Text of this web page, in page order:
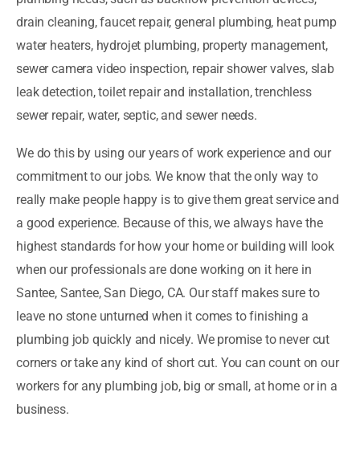
drain cleaning, faucet repair, general plumbing, heat pump
water heaters, hydrojet plumbing, property management,
sewer camera video inspection, repair shower valves, slab
leak detection, toilet repair and installation, trenchless
sewer repair, water, septic, and sewer needs.
We do this by using our years of work experience and our
commitment to our jobs. We know that the only way to
really make people happy is to give them great service and
a good experience. Because of this, we always have the
highest standards for how your home or building will look
when our professionals are done working on it here in
Santee, Santee, San Diego, CA. Our staff makes sure to
leave no stone unturned when it comes to finishing a
plumbing job quickly and nicely. We promise to never cut
corners or take any kind of short cut. You can count on our
workers for any plumbing job, big or small, at home or in a
business.